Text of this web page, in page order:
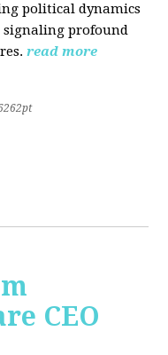
political dynamics
signaling profound
read more
CEO